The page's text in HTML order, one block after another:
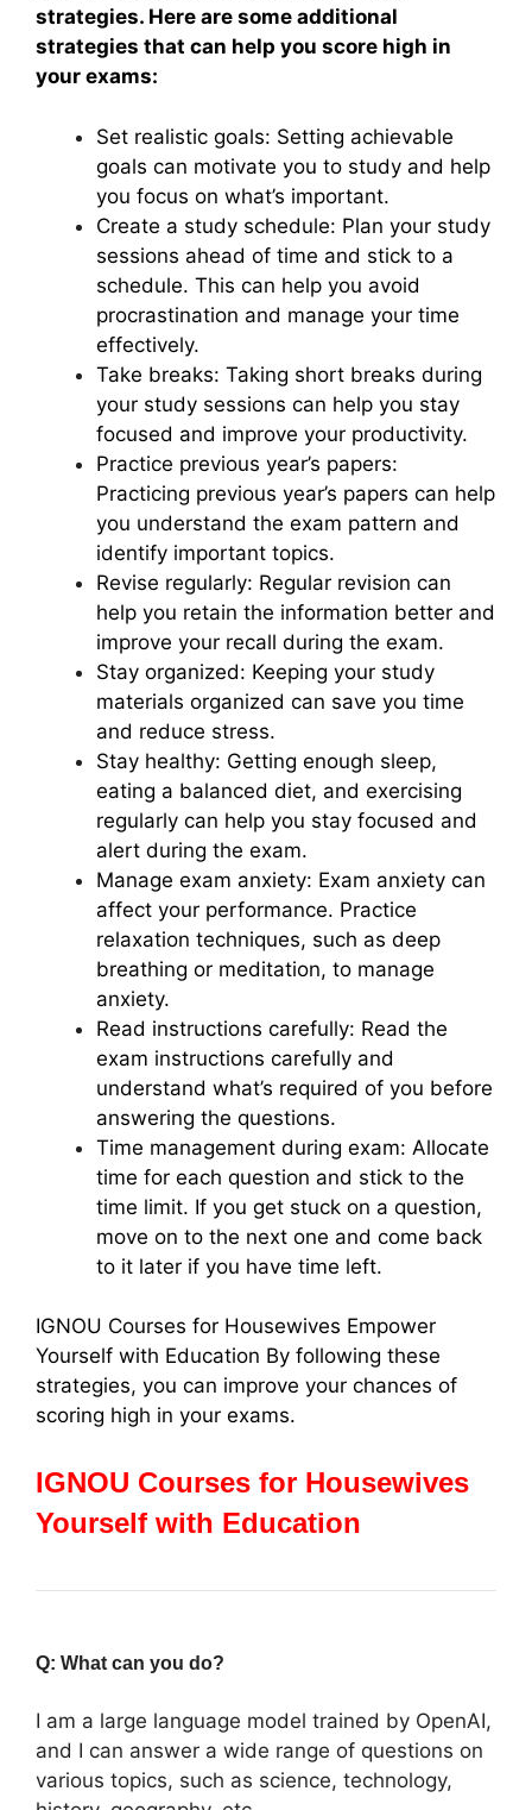
strategies. Here are some additional
strategies that can help you score high in
your exams:
Set realistic goals: Setting achievable
goals can motivate you to study and help
you focus on what’s important.
Create a study schedule: Plan your study
sessions ahead of time and stick to a
schedule. This can help you avoid
procrastination and manage your time
effectively.
Take breaks: Taking short breaks during
your study sessions can help you stay
focused and improve your productivity.
Practice previous year’s papers:
Practicing previous year’s papers can help
you understand the exam pattern and
identify important topics.
Revise regularly: Regular revision can
help you retain the information better and
improve your recall during the exam.
Stay organized: Keeping your study
materials organized can save you time
and reduce stress.
Stay healthy: Getting enough sleep,
eating a balanced diet, and exercising
regularly can help you stay focused and
alert during the exam.
Manage exam anxiety: Exam anxiety can
affect your performance. Practice
relaxation techniques, such as deep
breathing or meditation, to manage
anxiety.
Read instructions carefully: Read the
exam instructions carefully and
understand what’s required of you before
answering the questions.
Time management during exam: Allocate
time for each question and stick to the
time limit. If you get stuck on a question,
move on to the next one and come back
to it later if you have time left.
IGNOU Courses for Housewives Empower
Yourself with Education By following these
strategies, you can improve your chances of
scoring high in your exams.
IGNOU Courses for Housewives
Yourself with Education
Q: What can you do?
I am a large language model trained by OpenAI,
and I can answer a wide range of questions on
various topics, such as science, technology,